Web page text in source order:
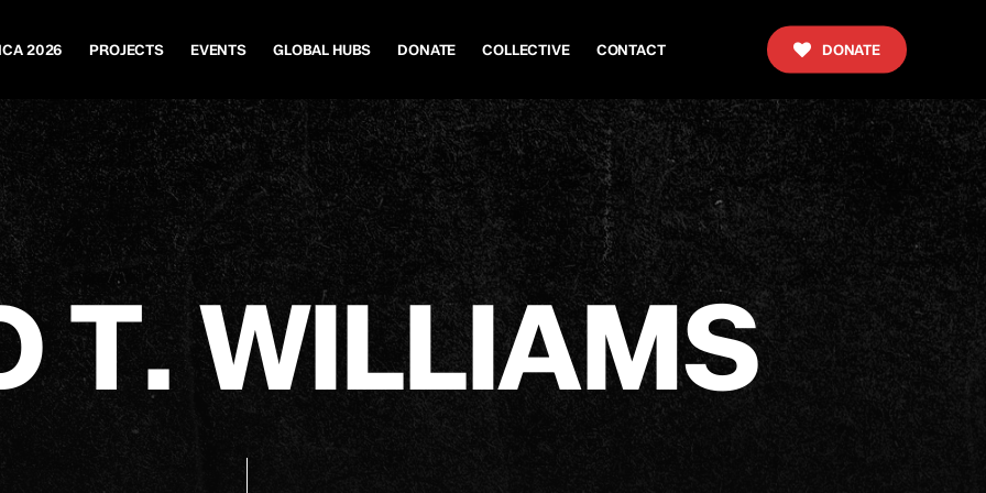
2026 PROJECTS EVENTS GLOBAL HUBS DONATE COLLECTIVE CONTACT DONATE
T.WILLIAMS